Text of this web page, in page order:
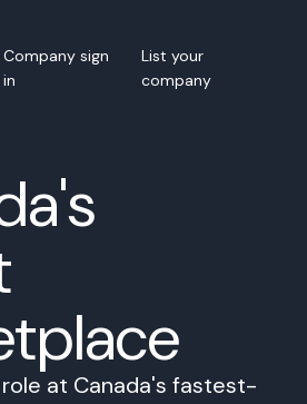
Company sign
in
List your
company
at Canada's fastest-